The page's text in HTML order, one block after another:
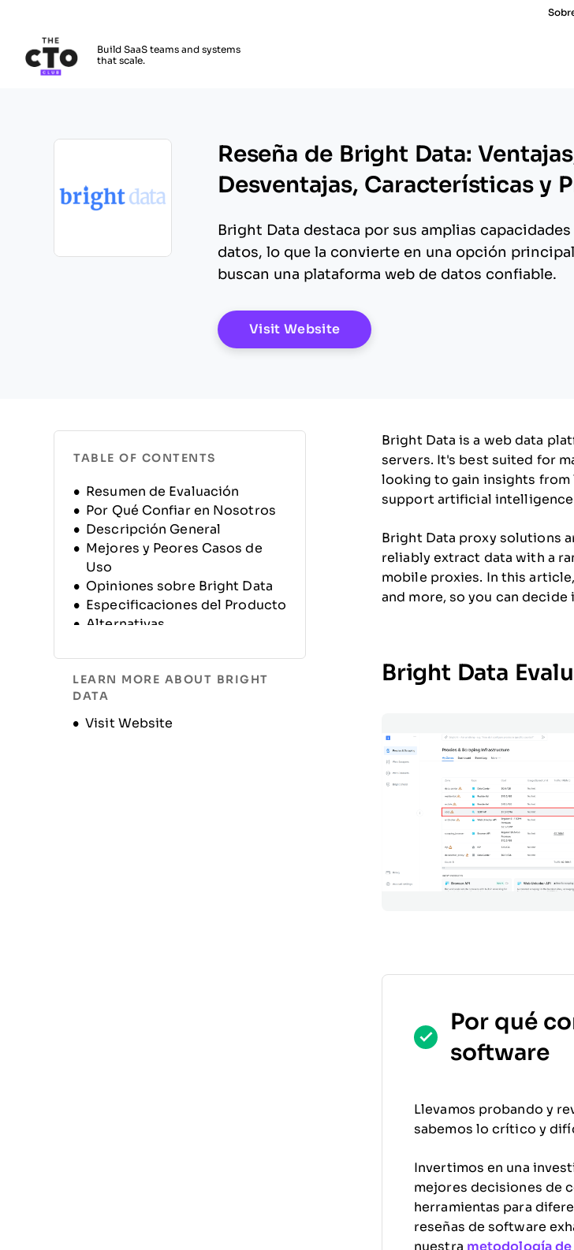
Build SaaS teams and systems
that scale.
Reseña de Bright Data:
Desventajas, Características y
Bright Data destaca por sus amplias
datos, lo que la convierte en una opción
buscan una plataforma web de datos confiable.
Visit WebsiteOpens New Window
TABLE OF CONTENTS
Resumen de Evaluación
Por Qué Confiar en Nosotros
Descripción General
Mejores y Peores Casos de
Uso
Opiniones sobre Bright Data
Especificaciones del Producto
Alternativas
Información y Historia de la
Compañía
LEARN MORE ABOUT BRIGHT
DATA
Visit Website
Opens new window
Bright Data is a web data
servers. It's best suited for
looking to gain insights
support artificial
Bright Data proxy solutions
reliably extract data with a
mobile proxies. In this
and more, so you can
Bright Data
Por qué
software
Llevamos probando y
sabemos lo crítico y
Invertimos en una
mejores decisiones de
herramientas para
reseñas de software
nuestra metodología